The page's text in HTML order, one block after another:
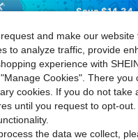
Save $14.34
Fansphere
X The Smurfs Cartoon Pattern Colorblock Sweater
and make our website
to analyze traffic, provide
experience with
Cookies". There you
cookies. If you do not take
until you request to opt-
the data we collect,